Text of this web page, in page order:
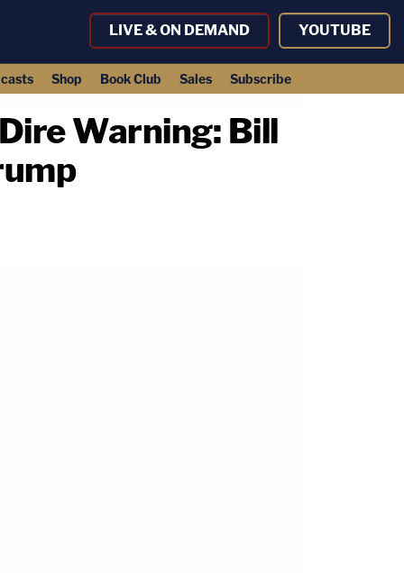
LIVE & ON DEMAND YOUTUBE
Shop Book Club Sales Subscribe
Warning: Bill